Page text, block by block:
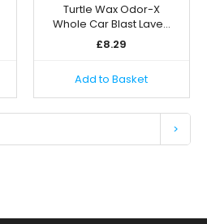
Turtle Wax Odor-X
Whole Car Blast Lave…
£8.29
Add to Basket
>